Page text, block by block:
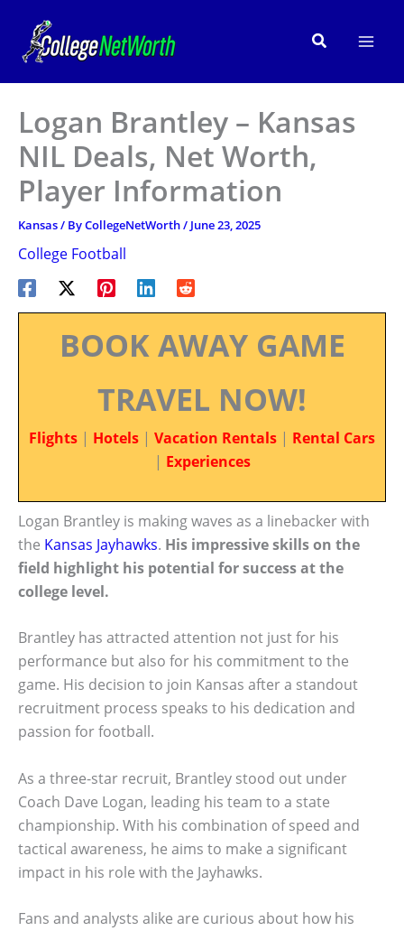
content
Search
Logan Brantley – Kansas
NIL Deals, Net Worth,
Player Information
Kansas/ ByCollegeNetWorth/ June 23, 2025
College Football
BOOK AWAY GAME
TRAVEL NOW!
Flights | Hotels | Vacation Rentals | Rental Cars
| Experiences
Logan Brantley is making waves as a linebacker with
the Kansas Jayhawks. His impressive skills on the
field highlight his potential for success at the
college level.
Brantley has attracted attention not just for his
performance but also for his commitment to the
game. His decision to join Kansas after a standout
recruitment process speaks to his dedication and
passion for football.
As a three-star recruit, Brantley stood out under
Coach Dave Logan, leading his team to a state
championship. With his combination of speed and
tactical awareness, he aims to make a significant
impact in his role with the Jayhawks.
Fans and analysts alike are curious about how his